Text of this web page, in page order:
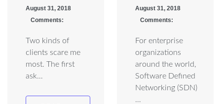
August 31, 2018
Comments:
Two kinds of
clients scare me
most. The first
ask…
August 31, 2018
Comments:
For enterprise
organizations
around the world,
Software Defined
Networking (SDN)
…